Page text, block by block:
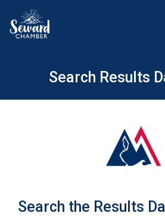
content
Search Results
Search the Results